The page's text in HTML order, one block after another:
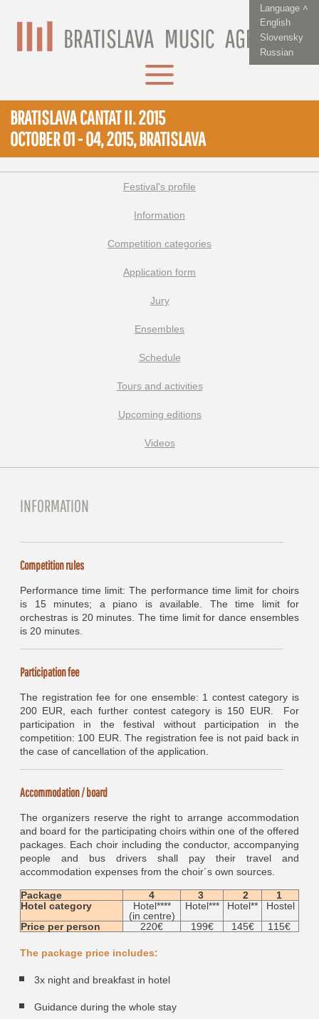
Language ˄
English
Slovensky
Russian
BRATISLAVA CANTAT II. 2015
OCTOBER 01 - 04, 2015, BRATISLAVA
Festival's profile
Information
Competition categories
Application form
Jury
Ensembles
Schedule
Tours and activities
Upcoming editions
Videos
INFORMATION
Competition rules
Performance time limit: The performance time limit for choirs
is 15 minutes; a piano is available. The time limit for
orchestras is 20 minutes. The time limit for dance ensembles
is 20 minutes.
Participation fee
The registration fee for one ensemble: 1 contest category is
200 EUR, each further contest category is 150 EUR. For
participation in the festival without participation in the
competition: 100 EUR. The registration fee is not paid back in
the case of cancellation of the application.
Accommodation / board
The organizers reserve the right to arrange accommodation
and board for the participating choirs within one of the offered
packages. Each choir including the conductor, accompanying
people and bus drivers shall pay their travel and
accommodation expenses from the choir´s own sources.
Package 4 3 2
1
Hotel category
Hotel****
(in centre)
Hotel*** Hotel**
Hostel
Price per person
220€ 199€ 145€ 115€
The package price includes:
3x night and breakfast in hotel
Guidance during the whole stay